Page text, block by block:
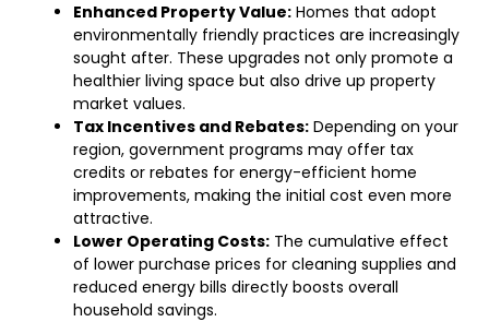
Enhanced Property Value: Homes that adopt
environmentally friendly practices are increasingly
sought after. These upgrades not only promote a
healthier living space but also drive up property
market values.
Tax Incentives and Rebates: Depending on your
region, government programs may offer tax
credits or rebates for energy-efficient home
improvements, making the initial cost even more
attractive.
Lower Operating Costs: The cumulative effect
of lower purchase prices for cleaning supplies and
reduced energy bills directly boosts overall
household savings.